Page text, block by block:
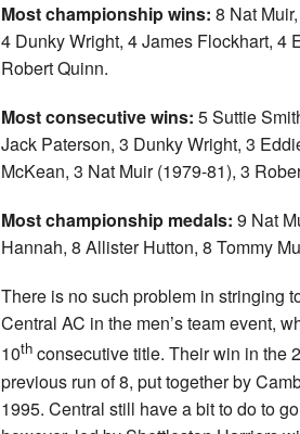
Most championship wins: 8 Nat
4 Dunky Wright, 4 James Flockhart, 4
Robert Quinn.
Most consecutive wins: 5 Suttie
Jack Paterson, 3 Dunky Wright, 3
McKean, 3 Nat Muir (1979-81), 3
Most championship medals: 9 Nat
Hannah, 8 Allister Hutton, 8 Tommy
There is no such problem in stringing
Central AC in the men’s team event,
10th consecutive title. Their win in the
previous run of 8, put together by
1995. Central still have a bit to do to